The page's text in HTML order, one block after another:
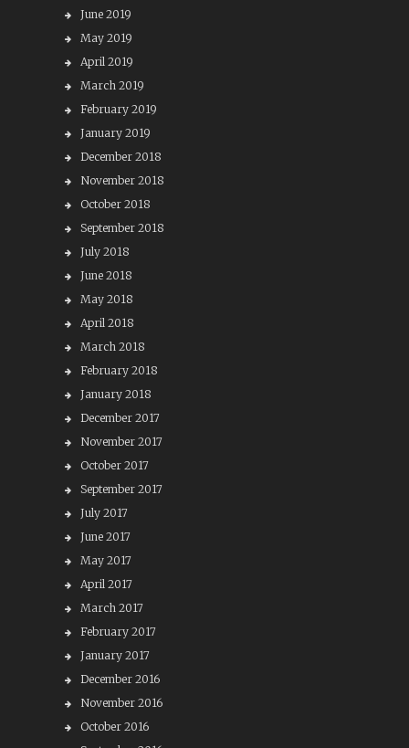
June 2019
May 2019
April 2019
March 2019
February 2019
January 2019
December 2018
November 2018
October 2018
September 2018
July 2018
June 2018
May 2018
April 2018
March 2018
February 2018
January 2018
December 2017
November 2017
October 2017
September 2017
July 2017
June 2017
May 2017
April 2017
March 2017
February 2017
January 2017
December 2016
November 2016
October 2016